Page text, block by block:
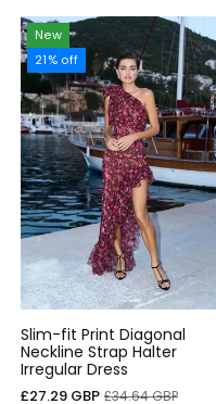
New
21% off
Slim-fit Print Diagonal
Neckline Strap Halter
Irregular Dress
Sale
£27.29 GBP Regular
£34.64 GBP